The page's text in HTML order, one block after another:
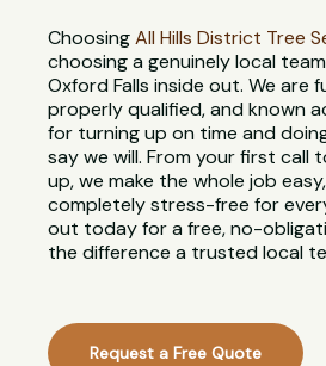
ChoosingAll Hills District Tree
choosing a genuinely local
Oxford Falls inside out. We are
properly qualified, and known
for turning up on time and
say we will. From your first call
up, we make the whole job
completely stress-free for
out today for a free, no-
the difference a trusted local
Request a Free Quote